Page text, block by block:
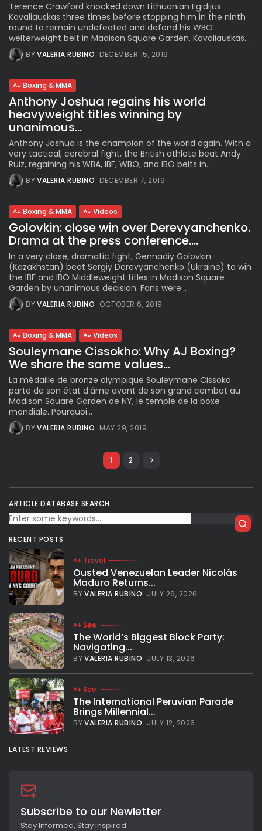
Terence Crawford knocked down Lithuanian Egidijus
Kavaliauskas three times before stopping him in the ninth
round to remain undefeated and defend his WBO
welterweight belt in Madison Square Garden. Kavaliauskas...
BYVALERIA RUBINO DECEMBER 15, 2019
Boxing & MMA
Anthony Joshua regains his world
heavyweight titles winning by
unanimous...
Anthony Joshua is the champion of the world again. With a
very tactical, cerebral fight, the British athlete beat Andy
Ruiz, regaining his WBA, IBF, WBO, and IBO belts in...
BYVALERIA RUBINO DECEMBER 7, 2019
Boxing & MMA Videos
Golovkin: close win over Derevyanchenko.
Drama at the press conference....
In a very close, dramatic fight, Gennadiy Golovkin
(Kazakhstan) beat Sergiy Derevyanchenko (Ukraine) to win
the IBF and IBO Middleweight titles in Madison Square
Garden by unanimous decision. Fans were...
BYVALERIA RUBINO OCTOBER 6, 2019
Boxing & MMA Videos
Souleymane Cissokho: Why AJ Boxing?
We share the same values...
La médaille de bronze olympique Souleymane Cissoko
parte de son état d’âme avant de son grand combat au
Madison Square Garden de NY, le temple de la boxe
mondiale. Pourquoi...
BYVALERIA RUBINO MAY 29, 2019
1 2
ARTICLE DATABASE SEARCH
RECENT POSTS
Travel
Ousted Venezuelan Leader Nicolás
Maduro Returns...
BYVALERIA RUBINO JULY 26, 2026
See
The World’s Biggest Block Party:
Navigating...
BYVALERIA RUBINO JULY 13, 2026
See
The International Peruvian Parade
Brings Millennial...
BYVALERIA RUBINO JULY 12, 2026
LATEST REVIEWS
Subscribe to our Newletter
Stay Informed, Stay Inspired